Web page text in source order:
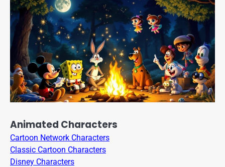
Animated Characters
Cartoon Network Characters
Classic Cartoon Characters
Disney Characters